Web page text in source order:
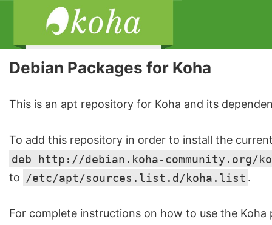
Debian Packages for Koha
This is an apt repository for Koha and its
To add this repository in order to install the
deb http://debian.koha-community.org/
to /etc/apt/sources.list.d/koha.list .
For complete instructions on how to use the